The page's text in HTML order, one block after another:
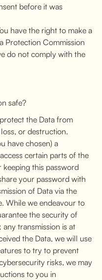
before it was
have the right to make a
Protection Commission
do not comply with the
safe?
the Data from
or destruction.
have chosen) a
certain parts of the
keeping this password
your password with
of Data via the
While we endeavour to
the security of
transmission is at
the Data, we will use
to try to prevent
risks, we may
to you in